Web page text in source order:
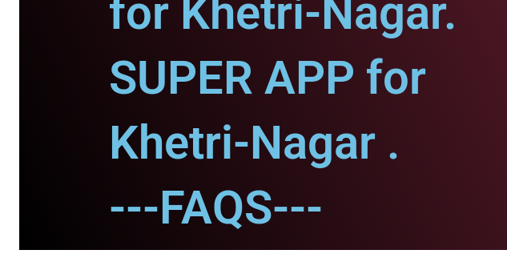
for Khetri-Nagar.
SUPER APP for
Khetri-Nagar .
---FAQS---